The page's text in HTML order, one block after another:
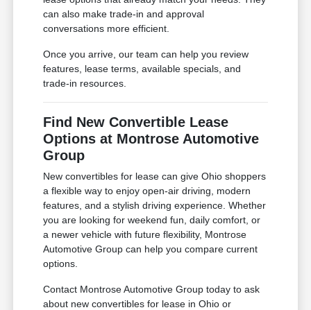
can also make trade-in and approval
conversations more efficient.
Once you arrive, our team can help you review
features, lease terms, available specials, and
trade-in resources.
Find New Convertible Lease
Options at Montrose Automotive
Group
New convertibles for lease can give Ohio shoppers
a flexible way to enjoy open-air driving, modern
features, and a stylish driving experience. Whether
you are looking for weekend fun, daily comfort, or
a newer vehicle with future flexibility, Montrose
Automotive Group can help you compare current
options.
Contact Montrose Automotive Group today to ask
about new convertibles for lease in Ohio or